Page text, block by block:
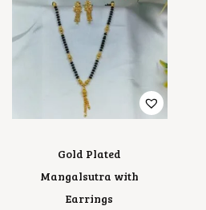
Gold Plated
Mangalsutra with
Earrings